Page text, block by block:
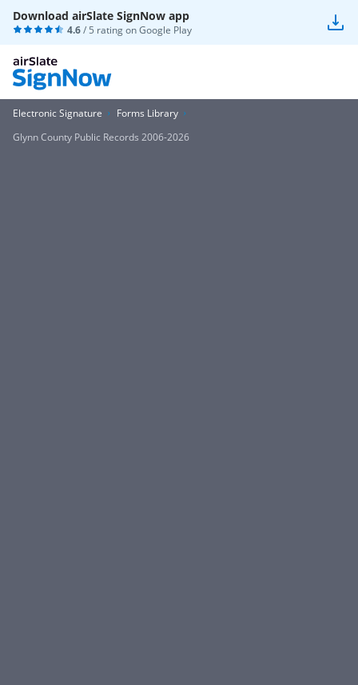
Download airSlate SignNow app
4.6/ 5 rating onGoogle Play
Electronic Signature
Forms Library
Glynn County Public Records 2006-2026